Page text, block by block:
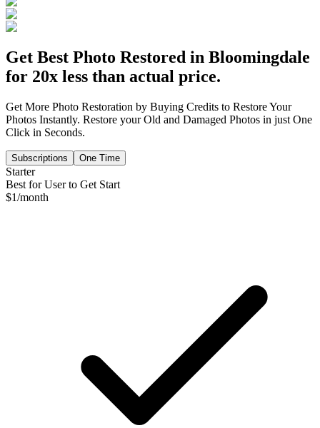
Get Best Photo Restored in Bloomingdale
for 20x less than actual price.
Get More Photo Restoration by Buying Credits to Restore Your
Photos Instantly. Restore your Old and Damaged Photos in just One
Click in Seconds.
Subscriptions One Time
Starter
Best for User to Get Start
$1/month